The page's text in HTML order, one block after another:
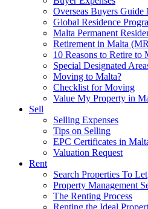
Overseas Buyers Guide
Global Residence
Malta Permanent
Retirement in Malta
10 Reasons to Retire to
Special Designated
Moving to Malta?
Checklist for Moving
Value My Property in
Sell
Selling Expenses
Tips on Selling
EPC Certificates in
Valuation Request
Rent
Search Properties To Let
Property Management
The Renting Process
Renting the Ideal